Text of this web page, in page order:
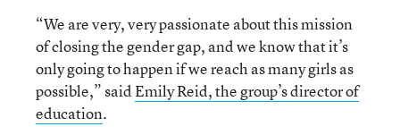
“We are very, very passionate about this mission
of closing the gender gap, and we know that it’s
only going to happen if we reach as many girls as
possible,” saidEmily Reid, the group’s director of
education.